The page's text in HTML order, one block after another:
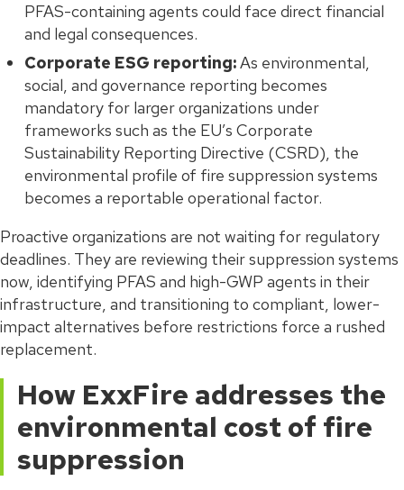
PFAS-containing agents could face direct financial
and legal consequences.
Corporate ESG reporting:As environmental,
social, and governance reporting becomes
mandatory for larger organizations under
frameworks such as the EU’s Corporate
Sustainability Reporting Directive (CSRD), the
environmental profile of fire suppression systems
becomes a reportable operational factor.
Proactive organizations are not waiting for regulatory
deadlines. They are reviewing their suppression systems
now, identifying PFAS and high-GWP agents in their
infrastructure, and transitioning to compliant, lower-
impact alternatives before restrictions force a rushed
replacement.
How ExxFire addresses the
environmental cost of fire
suppression